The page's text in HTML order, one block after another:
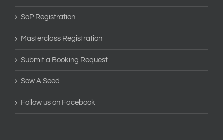
SoP Registration
Masterclass Registration
Submit a Booking Request
Sow A Seed
Follow us on Facebook